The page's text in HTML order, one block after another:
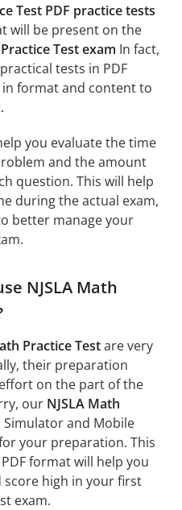
Test PDF practice tests
will be present on the
Test exam In fact,
tests in PDF
format and content to
you evaluate the time
and the amount
question. This will help
during the actual exam,
better manage your
NJSLA Math
Practice Testare very
their preparation
on the part of the
our NJSLA Math
Simulator and Mobile
your preparation. This
format will help you
score high in your first
exam.